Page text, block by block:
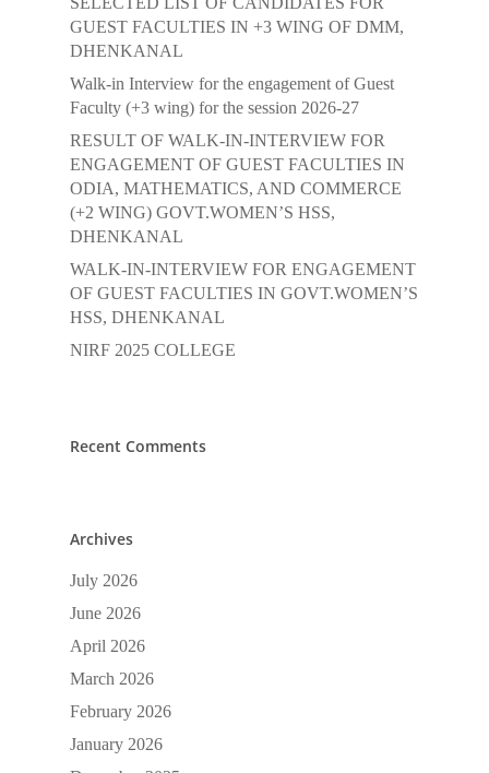
GUEST FACULTIES IN +3 WING OF DMM,
DHENKANAL
Walk-in Interview for the engagement of Guest
Faculty (+3 wing) for the session 2026-27
RESULT OF WALK-IN-INTERVIEW FOR
ENGAGEMENT OF GUEST FACULTIES IN
ODIA, MATHEMATICS, AND COMMERCE
(+2 WING) GOVT.WOMEN’S HSS,
DHENKANAL
WALK-IN-INTERVIEW FOR ENGAGEMENT
OF GUEST FACULTIES IN GOVT.WOMEN’S
HSS, DHENKANAL
NIRF 2025 COLLEGE
Recent Comments
Archives
July 2026
June 2026
April 2026
March 2026
February 2026
January 2026